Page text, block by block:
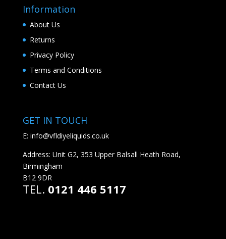
Information
About Us
Returns
Privacy Policy
Terms and Conditions
Contact Us
GET IN TOUCH
E: info@vfldiyeliquids.co.uk
Address: Unit G2, 353 Upper Balsall Heath Road,
Birmingham
B12 9DR
TEL. 0121 446 5117